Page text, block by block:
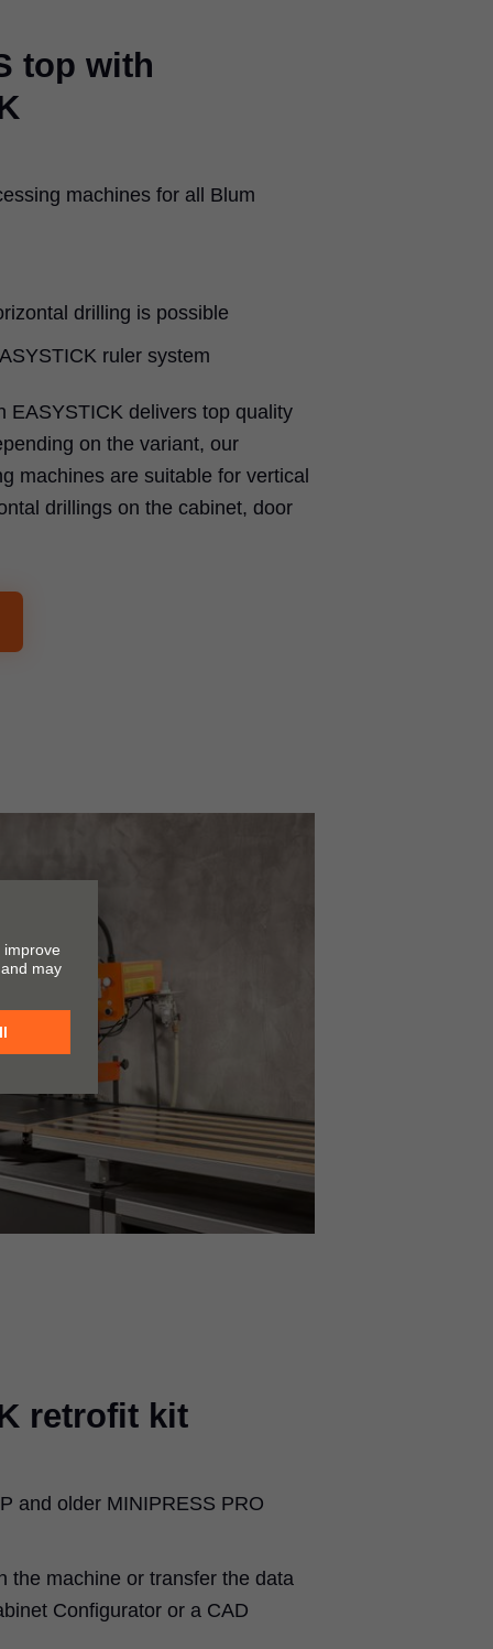
top with
machines for all Blum
drilling is possible
ruler system
EASYSTICK delivers top quality
on the variant, our
machines are suitable for vertical
drillings on the cabinet, door
retrofit kit
and older MINIPRESS PRO
the machine or transfer the data
Configurator or a CAD